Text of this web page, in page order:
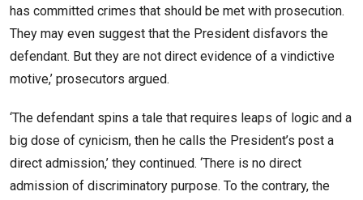
has committed crimes that should be met with prosecution.
They may even suggest that the President disfavors the
defendant. But they are not direct evidence of a vindictive
motive,’ prosecutors argued.
‘The defendant spins a tale that requires leaps of logic and a
big dose of cynicism, then he calls the President’s post a
direct admission,’ they continued. ‘There is no direct
admission of discriminatory purpose. To the contrary, the